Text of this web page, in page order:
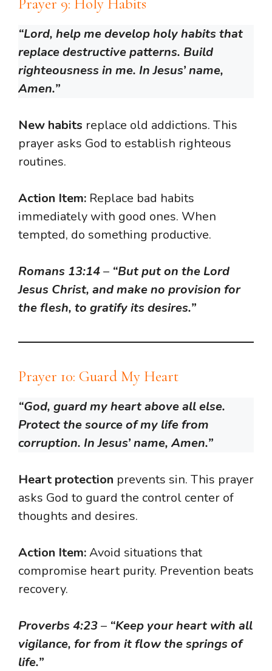
Prayer 9: Holy Habits
“Lord, help me develop holy habits that
replace destructive patterns. Build
righteousness in me. In Jesus’ name,
Amen.”
New habits replace old addictions. This
prayer asks God to establish righteous
routines.
Action Item: Replace bad habits
immediately with good ones. When
tempted, do something productive.
Romans 13:14– “But put on the Lord
Jesus Christ, and make no provision for
the flesh, to gratify its desires.”
Prayer 10: Guard My Heart
“God, guard my heart above all else.
Protect the source of my life from
corruption. In Jesus’ name, Amen.”
Heart protection prevents sin. This prayer
asks God to guard the control center of
thoughts and desires.
Action Item:Avoid situations that
compromise heart purity. Prevention beats
recovery.
Proverbs 4:23– “Keep your heart with all
vigilance, for from it flow the springs of
life.”